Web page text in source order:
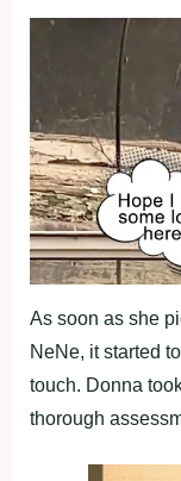
As soon as she
NeNe, it started
touch. Donna
thorough